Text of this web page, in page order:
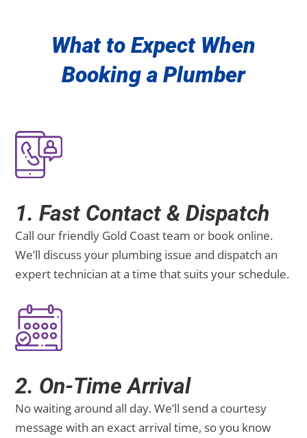
What to Expect When
Booking a Plumber
1. Fast Contact & Dispatch
Call our friendly Gold Coast team or book online.
We’ll discuss your plumbing issue and dispatch an
expert technician at a time that suits your schedule.
2. On-Time Arrival
No waiting around all day. We’ll send a courtesy
message with an exact arrival time, so you know